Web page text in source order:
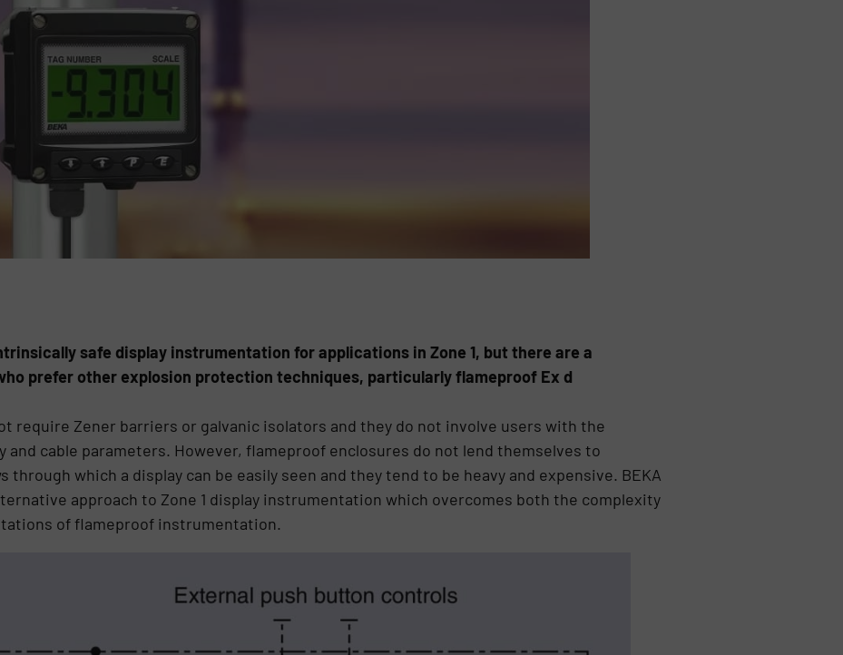
safe display instrumentation for applications in Zone 1, but there are a
prefer other explosion protection techniques, particularly flameproof Ex d
require Zener barriers or galvanic isolators and they do not involve users with the
cable parameters. However, flameproof enclosures do not lend themselves to
through which a display can be easily seen and they tend to be heavy and expensive. BEKA
approach to Zone 1 display instrumentation which overcomes both the complexity
of flameproof instrumentation.